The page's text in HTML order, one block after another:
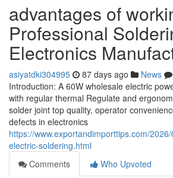
advantages of
Professional
Electronics
asiyatdki304995 87 days ago News
Introduction: A 60W wholesale electric
with regular thermal Regulate and
solder joint top quality, operator
defects in electronics
https://www.exportandimporttips.com/
electric-soldering.html
Comments
Who Upvoted